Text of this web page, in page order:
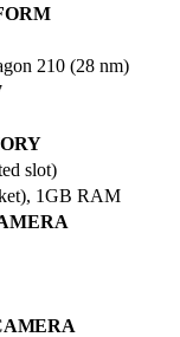
210 (28 nm)
slot)
1GB RAM